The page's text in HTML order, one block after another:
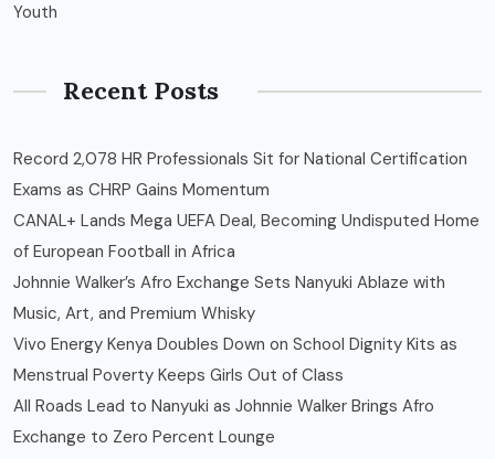
Youth
Recent Posts
Record 2,078 HR Professionals Sit for National Certification
Exams as CHRP Gains Momentum
CANAL+ Lands Mega UEFA Deal, Becoming Undisputed Home
of European Football in Africa
Johnnie Walker’s Afro Exchange Sets Nanyuki Ablaze with
Music, Art, and Premium Whisky
Vivo Energy Kenya Doubles Down on School Dignity Kits as
Menstrual Poverty Keeps Girls Out of Class
All Roads Lead to Nanyuki as Johnnie Walker Brings Afro
Exchange to Zero Percent Lounge